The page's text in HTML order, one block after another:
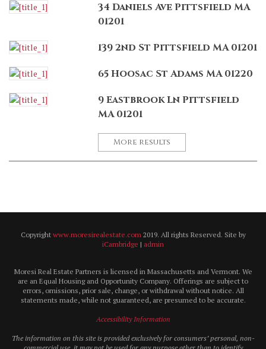
34 Daniels Ave Pittsfield MA
01201
139 2nd St Pittsfield MA 01201
65 Hoosac St Adams MA 01220
9 Eastbrook Ln Pittsfield
MA 01201
More results
Copyright www.moresirealestate.com2019. All rights Reserved. Site by
iCambridge | admin
Moresi Real Estate Partners is licensed in Massachusetts and Vermont. We
are an Equal Housing and Opportunity Company. Offerings are subject to
errors, omissions, prior sale, change, or withdrawal without notice. All
statements made, while not guaranteed, are presumed to be accurate.
Accessibility Information
The information on this site is provided exclusively for consumers’ personal, non-